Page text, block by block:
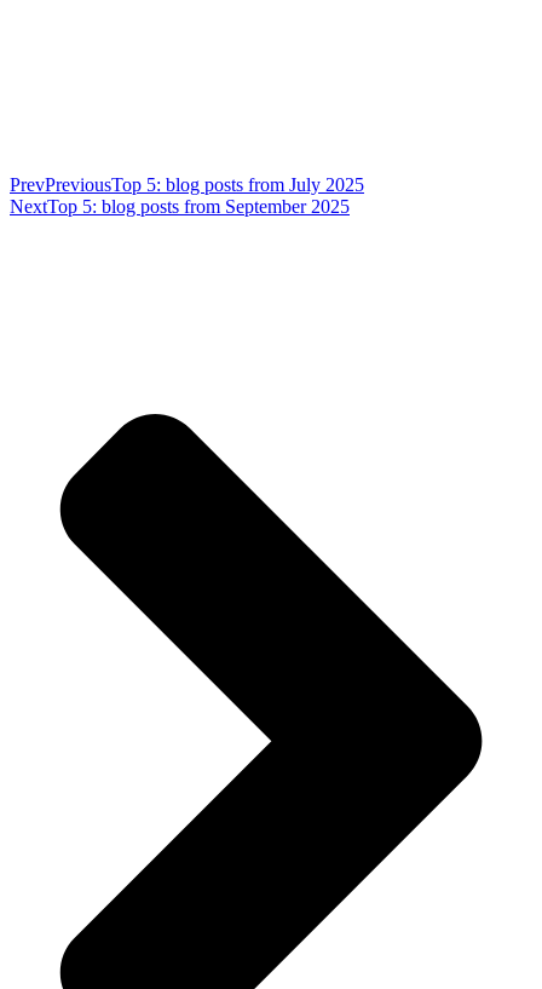
PrevPreviousTop 5: blog posts from July 2025
NextTop 5: blog posts from September 2025